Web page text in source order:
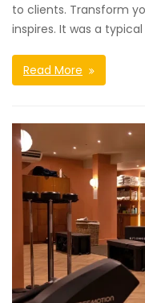
to clients. Transform
inspires. It was a
Read More